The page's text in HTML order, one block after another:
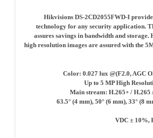
Hikvisions DS-2CD2055FWD-I
technology for any security application.
assures savings in bandwidth and
high resolution images are assured with the
Color: 0.027 lux @(F2.0, AGC
Up to 5 MP High
Main stream: H.265+ / H.265